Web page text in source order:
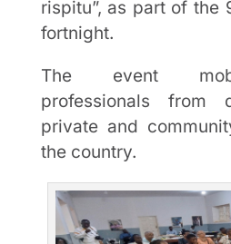
rispitu”, as part of the
fortnight.
The event
professionals from
private and
the country.